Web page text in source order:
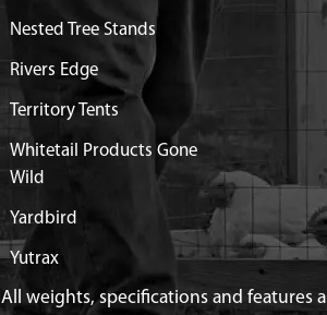
Nested Tree Stands
Rivers Edge
Territory Tents
Whitetail Products Gone
Wild
Yardbird
Yutrax
All weights, specifications and features